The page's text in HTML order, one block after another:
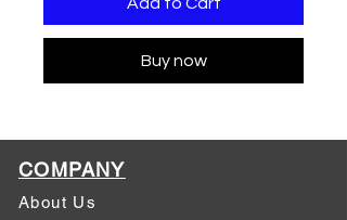
Add to Cart
Buy now
COMPANY
About Us